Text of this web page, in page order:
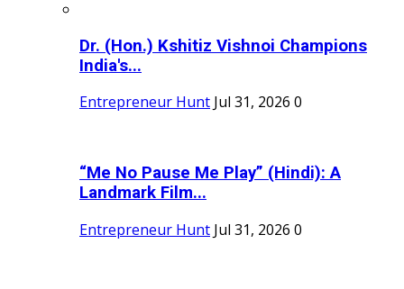
Dr. (Hon.) Kshitiz Vishnoi Champions
India's...
Entrepreneur Hunt Jul 31, 2026 0
“Me No Pause Me Play” (Hindi): A
Landmark Film...
Entrepreneur Hunt Jul 31, 2026 0